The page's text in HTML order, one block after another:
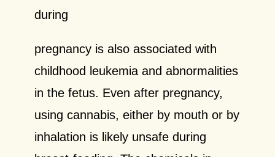
during
pregnancy is also associated with
childhood leukemia and abnormalities
in the fetus. Even after pregnancy,
using cannabis, either by mouth or by
inhalation is likely unsafe during